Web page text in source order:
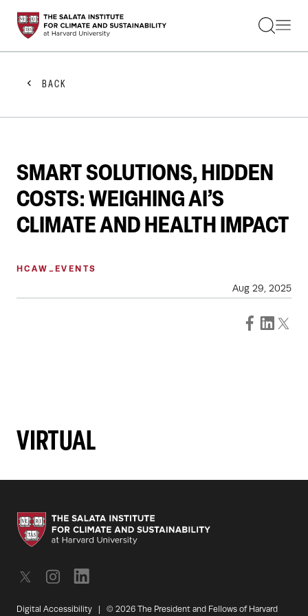
STUDENTS
FACULTY
PRACTITIONERS
GET INVOLVED
ABOUT US
BACK
SMART SOLUTIONS, HIDDEN
COSTS: WEIGHING AI’S
CLIMATE AND HEALTH IMPACT
HCAW_EVENTS
Aug 29, 2025
VIRTUAL
Digital Accessibility | © 2026 The President and Fellows of Harvard